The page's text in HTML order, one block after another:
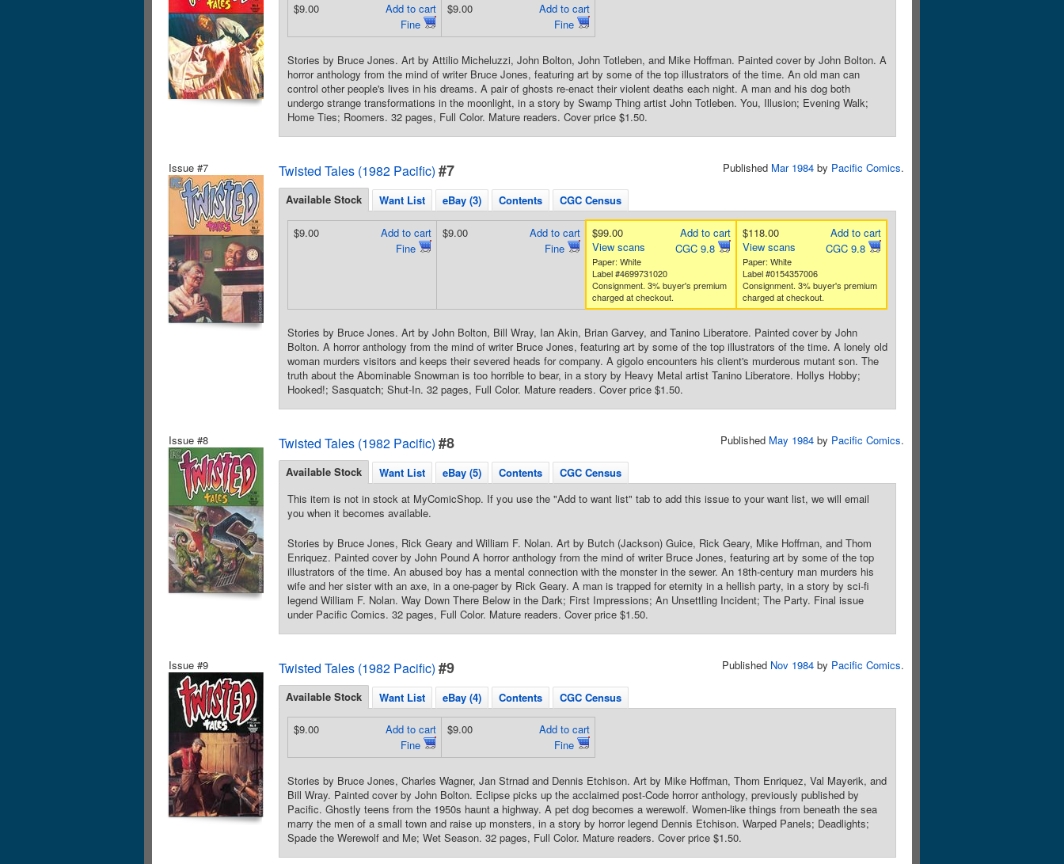
Add to cart
Fine
$9.00
Add to cart
Fine
$9.00
Stories by Bruce Jones. Art by Attilio Micheluzzi, John Bolton, John Totleben, and Mike Hoffman. Painted cover by John Bolton. A
horror anthology from the mind of writer Bruce Jones, featuring art by some of the top illustrators of the time. An old man can
control other people's lives in his dreams. A pair of ghosts re-enact their violent deaths each night. A man and his dog both
undergo strange transformations in the moonlight, in a story by Swamp Thing artist John Totleben. You, Illusion; Evening Walk;
Home Ties; Roomers. 32 pages, Full Color. Mature readers. Cover price $1.50.
Issue #7 Twisted Tales (1982 Pacific) #7 Published Mar 1984 by Pacific Comics.
Available Stock Want List eBay (3) Contents CGC Census
Add to cart
Fine
$9.00
Add to cart
Fine
$9.00
Add to cart
CGC 9.8
$99.00
View scans
Paper: White
Label #4699731020
Consignment. 3% buyer's premium
charged at checkout.
Add to cart
CGC 9.8
$118.00
View scans
Paper: White
Label #0154357006
Consignment. 3% buyer's premium
charged at checkout.
Stories by Bruce Jones. Art by John Bolton, Bill Wray, Ian Akin, Brian Garvey, and Tanino Liberatore. Painted cover by John
Bolton. A horror anthology from the mind of writer Bruce Jones, featuring art by some of the top illustrators of the time. A lonely old
woman murders visitors and keeps their severed heads for company. A gigolo encounters his client's murderous mutant son. The
truth about the Abominable Snowman is too horrible to bear, in a story by Heavy Metal artist Tanino Liberatore. Hollys Hobby;
Hooked!; Sasquatch; Shut-In. 32 pages, Full Color. Mature readers. Cover price $1.50.
Issue #8 Twisted Tales (1982 Pacific) #8 Published May 1984 by Pacific Comics.
Available Stock Want List eBay (5) Contents
CGC Census
This item is not in stock at MyComicShop. If you use the "Add to want list" tab to add this issue to your want list, we will email
you when it becomes available.
Stories by Bruce Jones, Rick Geary and William F. Nolan. Art by Butch (Jackson) Guice, Rick Geary, Mike Hoffman, and Thom
Enriquez. Painted cover by John Pound A horror anthology from the mind of writer Bruce Jones, featuring art by some of the top
illustrators of the time. An abused boy has a mental connection with the monster in the sewer. An 18th-century man murders his
wife and her sister with an axe, in a one-pager by Rick Geary. A man is trapped for eternity in a hellish party, in a story by sci-fi
legend William F. Nolan. Way Down There Below in the Dark; First Impressions; An Unsettling Incident; The Party. Final issue
under Pacific Comics. 32 pages, Full Color. Mature readers. Cover price $1.50.
Issue #9 Twisted Tales (1982 Pacific) #9 Published Nov 1984 by Pacific Comics.
Available Stock Want List eBay (4) Contents CGC Census
Add to cart
Fine
$9.00
Add to cart
Fine
$9.00
Stories by Bruce Jones, Charles Wagner, Jan Strnad and Dennis Etchison. Art by Mike Hoffman, Thom Enriquez, Val Mayerik, and
Bill Wray. Painted cover by John Bolton. Eclipse picks up the acclaimed post-Code horror anthology, previously published by
Pacific. Ghostly teens from the 1950s haunt a highway. A pet dog becomes a werewolf. Women-like things from beneath the sea
marry the men of a small town and raise up monsters, in a story by horror legend Dennis Etchison. Warped Panels; Deadlights;
Spade the Werewolf and Me; Wet Season. 32 pages, Full Color. Mature readers. Cover price $1.50.